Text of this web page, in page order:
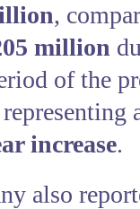
,
million
of the
increase.
also